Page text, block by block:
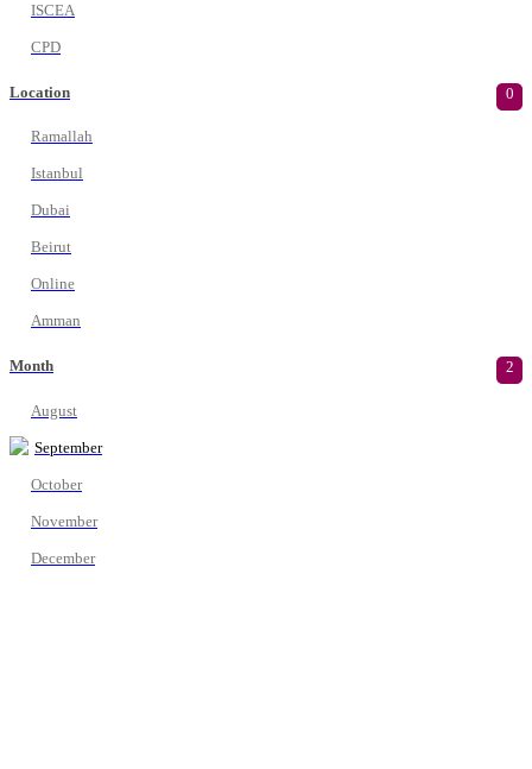
ISCEA
CPD
Location 0
Ramallah
Istanbul
Dubai
Beirut
Online
Amman
Month 2
August
September
October
November
December